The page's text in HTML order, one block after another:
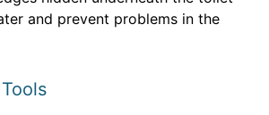
and prevent problems in the